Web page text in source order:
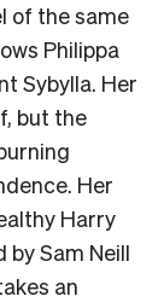
of the same
Philippa
Sybylla. Her
but the
Her
Harry
by Sam Neill
an